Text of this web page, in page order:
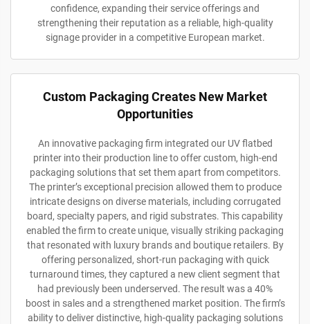
confidence, expanding their service offerings and
strengthening their reputation as a reliable, high-quality
signage provider in a competitive European market.
Custom Packaging Creates New Market
Opportunities
An innovative packaging firm integrated our UV flatbed
printer into their production line to offer custom, high-end
packaging solutions that set them apart from competitors.
The printer’s exceptional precision allowed them to produce
intricate designs on diverse materials, including corrugated
board, specialty papers, and rigid substrates. This capability
enabled the firm to create unique, visually striking packaging
that resonated with luxury brands and boutique retailers. By
offering personalized, short-run packaging with quick
turnaround times, they captured a new client segment that
had previously been underserved. The result was a 40%
boost in sales and a strengthened market position. The firm’s
ability to deliver distinctive, high-quality packaging solutions